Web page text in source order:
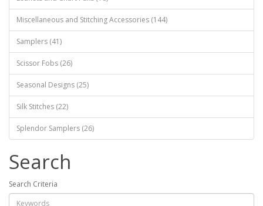
Miscellaneous and Stitching Accessories (144)
Samplers (41)
Scissor Fobs (26)
Seasonal Designs (25)
Silk Stitches (22)
Splendor Samplers (26)
Search
Search Criteria